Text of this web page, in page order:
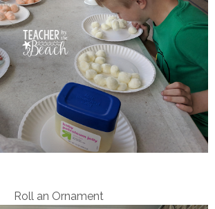
Roll an Ornament